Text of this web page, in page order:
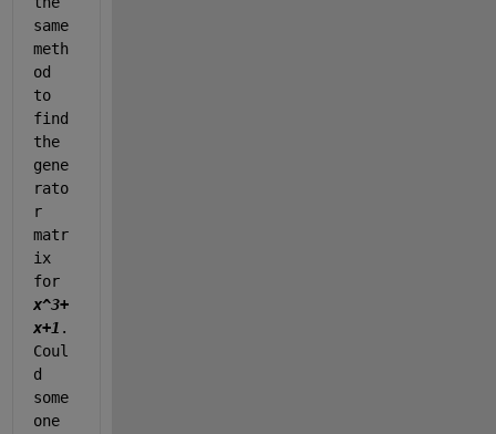
same
meth
od
to
find
the
gene
rato
r
matr
ix
for
x^3+
x+1 .
Coul
d
some
one